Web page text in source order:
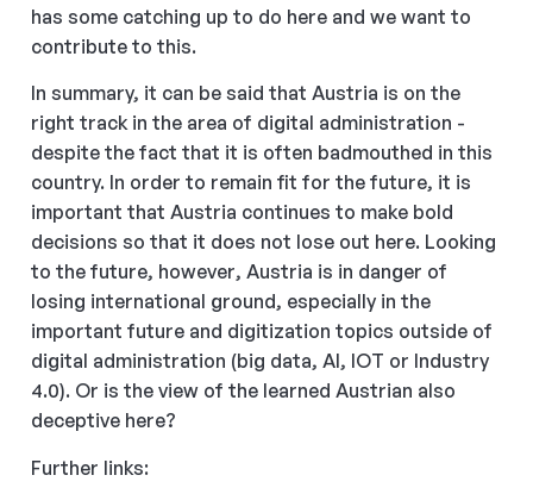
has some catching up to do here and we want to
contribute to this.
In summary, it can be said that Austria is on the
right track in the area of digital administration -
despite the fact that it is often badmouthed in this
country. In order to remain fit for the future, it is
important that Austria continues to make bold
decisions so that it does not lose out here. Looking
to the future, however, Austria is in danger of
losing international ground, especially in the
important future and digitization topics outside of
digital administration (big data, AI, IOT or Industry
4.0). Or is the view of the learned Austrian also
deceptive here?
Further links: